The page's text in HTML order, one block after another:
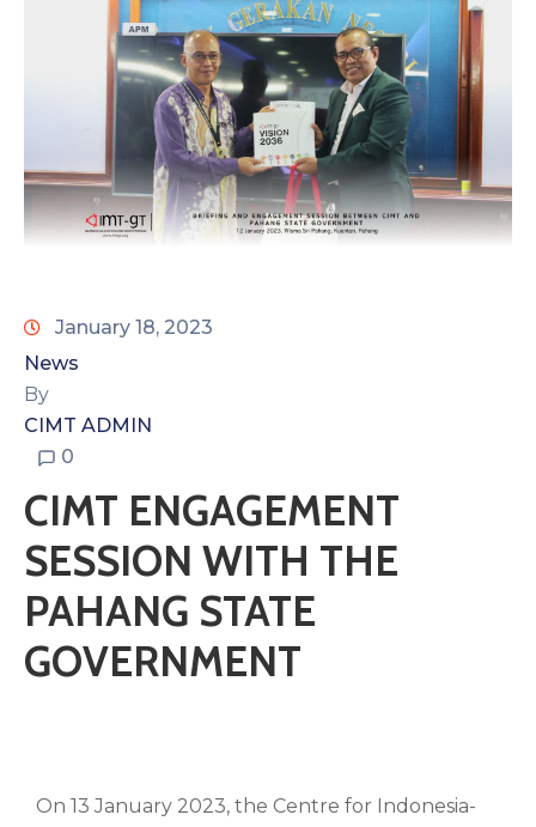
January 18, 2023
News
By
CIMT ADMIN
0
CIMT ENGAGEMENT
SESSION WITH THE
PAHANG STATE
GOVERNMENT
On 13 January 2023, the Centre for Indonesia-